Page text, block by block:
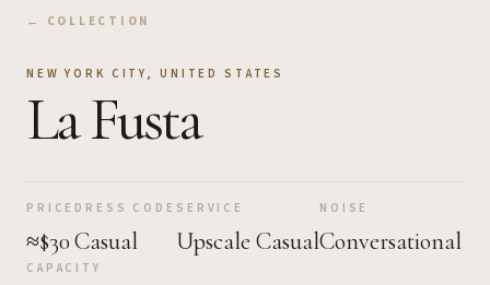
← COLLECTION
NEW YORK CITY , UNITED STATES
La Fusta
PRICE
≈$30
DRESS CODE
Casual
SERVICE
Upscale Casual
NOISE
Conversational
CAPACITY